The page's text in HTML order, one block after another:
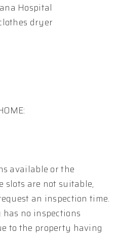
Hospital
dryer
available or the
slots are not suitable,
an inspection time.
no inspections
to the property having